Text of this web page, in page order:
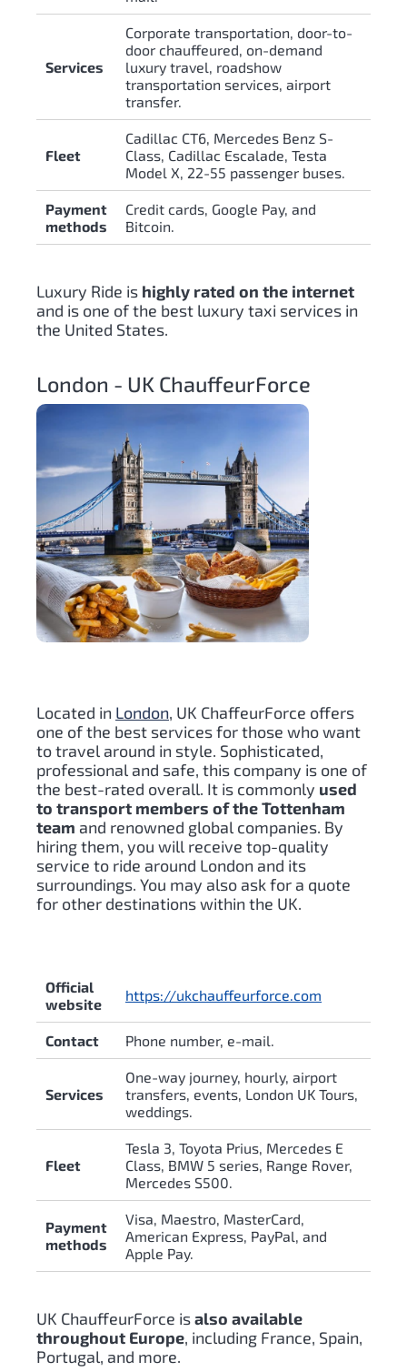
Services
Corporate transportation, door-to-
door chauffeured, on-demand
luxury travel, roadshow
transportation services, airport
transfer.
Fleet
Cadillac CT6, Mercedes Benz S-
Class, Cadillac Escalade, Testa
Model X, 22-55 passenger buses.
Payment
methods
Credit cards, Google Pay, and
Bitcoin.
Luxury Ride is highly rated on the internet
and is one of the best luxury taxi services in
the United States.
London - UK ChauffeurForce
Located in London, UK ChaffeurForce offers
one of the best services for those who want
to travel around in style. Sophisticated,
professional and safe, this company is one of
the best-rated overall. It is commonly used
to transport members of the Tottenham
team and renowned global companies. By
hiring them, you will receive top-quality
service to ride around London and its
surroundings. You may also ask for a quote
for other destinations within the UK.
Official
website
https://ukchauffeurforce.com
Contact Phone number, e-mail.
Services
One-way journey, hourly, airport
transfers, events, London UK Tours,
weddings.
Fleet
Tesla 3, Toyota Prius, Mercedes E
Class, BMW 5 series, Range Rover,
Mercedes S500.
Payment
methods
Visa, Maestro, MasterCard,
American Express, PayPal, and
Apple Pay.
UK ChauffeurForce isalso available
throughout Europe, including France, Spain,
Portugal, and more.